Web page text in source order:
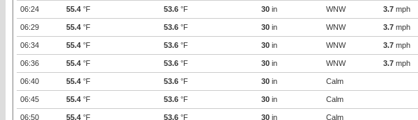
06:24 55.4 °F 53.6 °F 30 in WNW 3.7 mph
06:29 55.4 °F 53.6 °F 30 in WNW 3.7 mph
06:34 55.4 °F 53.6 °F 30 in WNW 3.7 mph
06:36 55.4 °F 53.6 °F 30 in WNW 3.7 mph
06:40 55.4 °F 53.6 °F 30 in Calm
06:45 55.4 °F 53.6 °F 30 in Calm
06:50 55.4 °F 53.6 °F 30 in Calm